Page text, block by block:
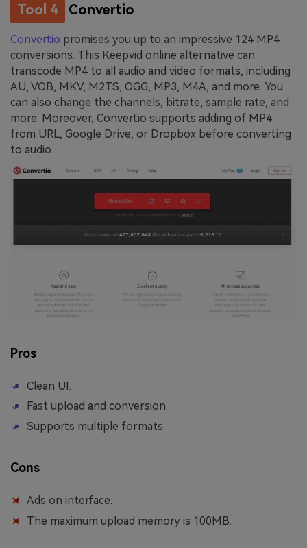
Tool 4 Convertio
Convertio promises you up to an impressive 124 MP4
conversions. This Keepvid online alternative can
transcode MP4 to all audio and video formats, including
AU, VOB, MKV, M2TS, OGG, MP3, M4A, and more. You
can also change the channels, bitrate, sample rate, and
more. Moreover, Convertio supports adding of MP4
from URL, Google Drive, or Dropbox before converting
to audio.
Pros
Clean UI.
Fast upload and conversion.
Supports multiple formats.
Cons
Ads on interface.
The maximum upload memory is 100MB.